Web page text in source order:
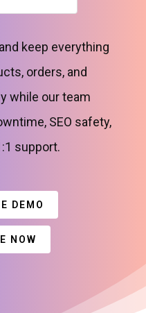
keep everything
orders, and
while our team
SEO safety,
support.
DEMO
NOW